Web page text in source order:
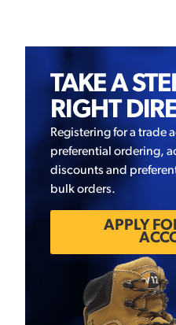
TAKE A
RIGHT
Registering for a trade
preferential ordering,
discounts and
bulk orders.
APPLY